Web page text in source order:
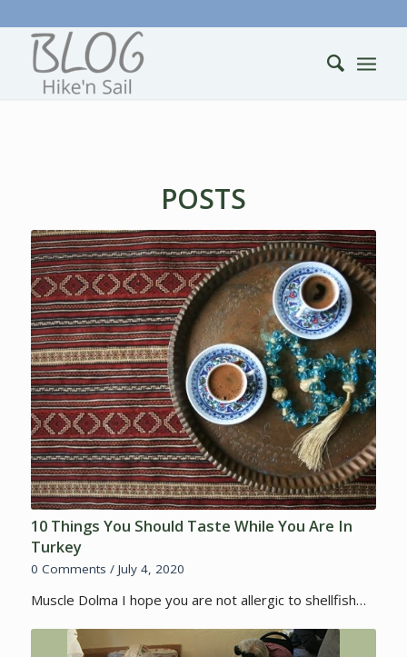
POSTS
10 Things You Should Taste While You Are In
Turkey
0 Comments / July 4, 2020
Muscle Dolma I hope you are not allergic to shellfish…